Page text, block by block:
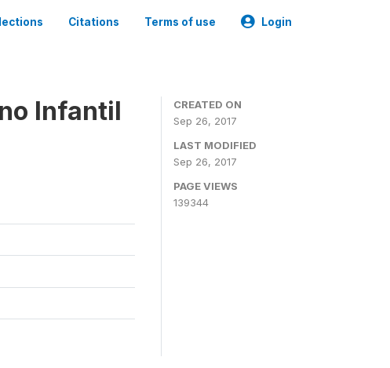
Citations Terms of use Login
Infantil
CREATED ON
Sep 26, 2017
LAST MODIFIED
Sep 26, 2017
PAGE VIEWS
139344